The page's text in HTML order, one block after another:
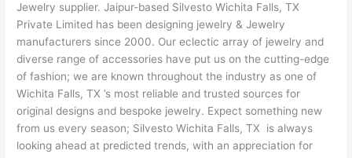
Jewelry supplier. Jaipur-based Silvesto Wichita Falls, TX
Private Limited has been designing jewelry & Jewelry
manufacturers since 2000. Our eclectic array of jewelry and
diverse range of accessories have put us on the cutting-edge
of fashion; we are known throughout the industry as one of
Wichita Falls, TX ’s most reliable and trusted sources for
original designs and bespoke jewelry. Expect something new
from us every season; Silvesto Wichita Falls, TX is always
looking ahead at predicted trends, with an appreciation for